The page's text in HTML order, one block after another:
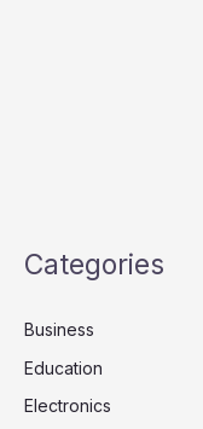
Categories
Business
Education
Electronics